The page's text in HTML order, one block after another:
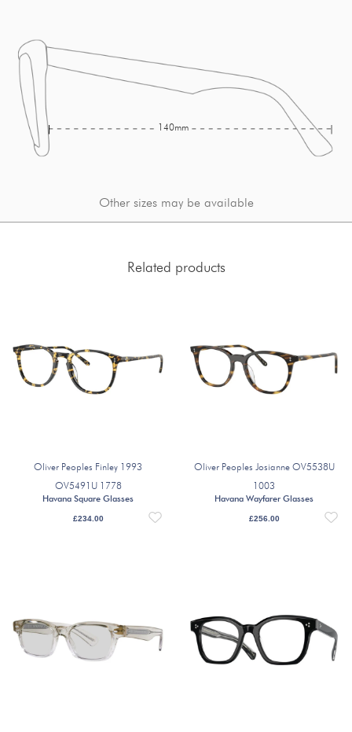
140mm
Other sizes may be available
Related products
Oliver Peoples Finley 1993
OV5491U 1778
Havana Square Glasses
£234.00
Oliver Peoples Josianne OV5538U
1003
Havana Wayfarer Glasses
£256.00